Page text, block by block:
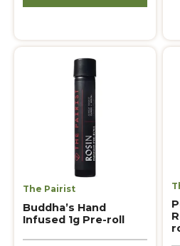
The Pairist
Buddha’s Hand
Infused 1g Pre-roll